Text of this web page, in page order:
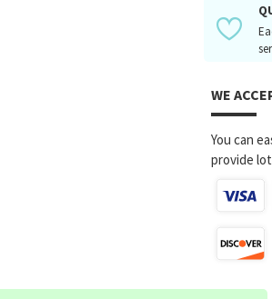
WE
You can
provide